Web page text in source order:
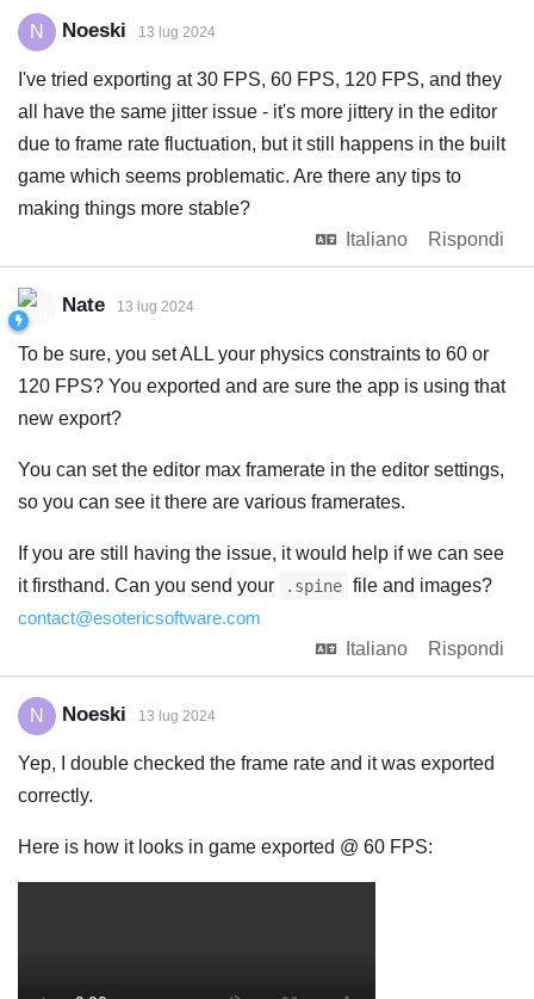
N Noeski 13 lug 2024
I've tried exporting at 30 FPS, 60 FPS, 120 FPS, and they
all have the same jitter issue - it's more jittery in the editor
due to frame rate fluctuation, but it still happens in the built
game which seems problematic. Are there any tips to
making things more stable?
Italiano
Rispondi
Nate 13 lug 2024
To be sure, you set ALL your physics constraints to 60 or
120 FPS? You exported and are sure the app is using that
new export?
You can set the editor max framerate in the editor settings,
so you can see it there are various framerates.
If you are still having the issue, it would help if we can see
it firsthand. Can you send your
.spine file and images?
contact@esotericsoftware.com
Italiano
Rispondi
N Noeski 13 lug 2024
Yep, I double checked the frame rate and it was exported
correctly.
Here is how it looks in game exported @ 60 FPS: